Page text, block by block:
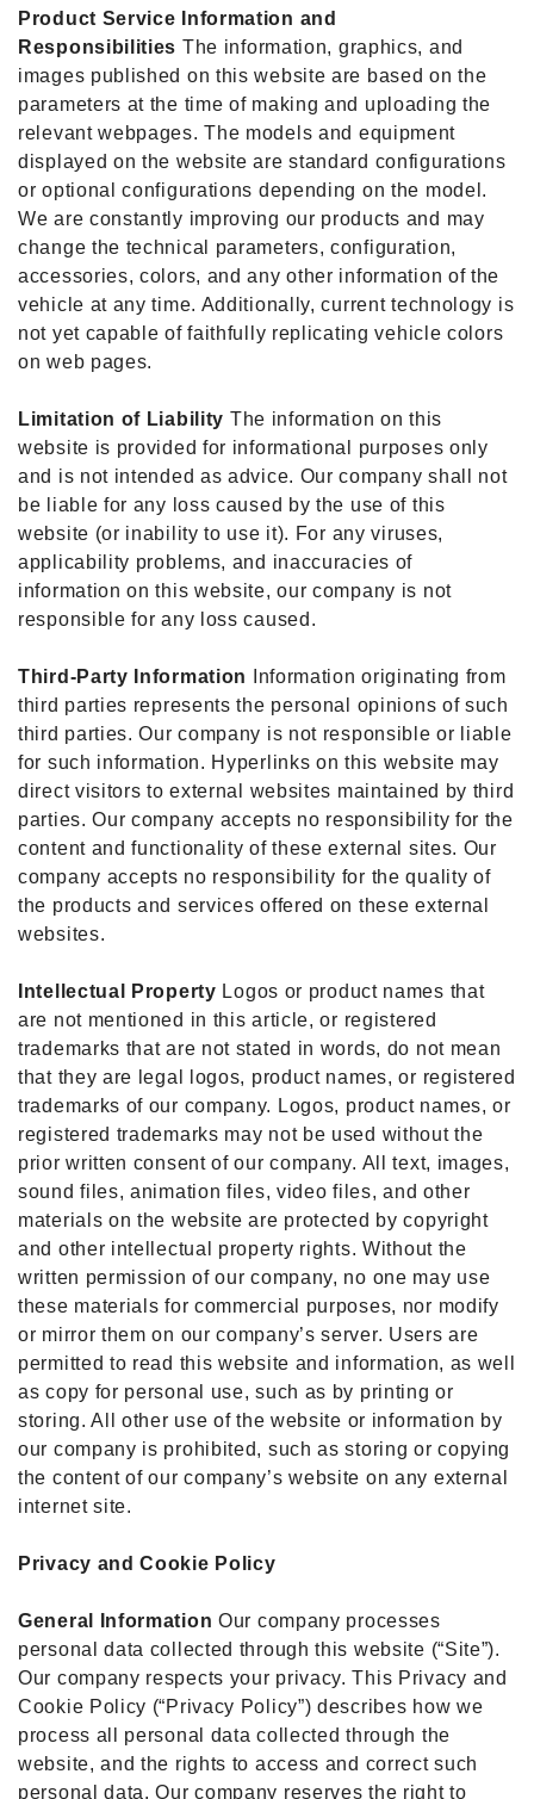
Product Service Information and
Responsibilities The information, graphics, and
images published on this website are based on the
parameters at the time of making and uploading the
relevant webpages. The models and equipment
displayed on the website are standard configurations
or optional configurations depending on the model.
We are constantly improving our products and may
change the technical parameters, configuration,
accessories, colors, and any other information of the
vehicle at any time. Additionally, current technology is
not yet capable of faithfully replicating vehicle colors
on web pages.
Limitation of Liability The information on this
website is provided for informational purposes only
and is not intended as advice. Our company shall not
be liable for any loss caused by the use of this
website (or inability to use it). For any viruses,
applicability problems, and inaccuracies of
information on this website, our company is not
responsible for any loss caused.
Third-Party Information
Information originating from
third parties represents the personal opinions of such
third parties. Our company is not responsible or liable
for such information. Hyperlinks on this website may
direct visitors to external websites maintained by third
parties. Our company accepts no responsibility for the
content and functionality of these external sites. Our
company accepts no responsibility for the quality of
the products and services offered on these external
websites.
Intellectual Property Logos or product names that
are not mentioned in this article, or registered
trademarks that are not stated in words, do not mean
that they are legal logos, product names, or registered
trademarks of our company. Logos, product names, or
registered trademarks may not be used without the
prior written consent of our company. All text, images,
sound files, animation files, video files, and other
materials on the website are protected by copyright
and other intellectual property rights. Without the
written permission of our company, no one may use
these materials for commercial purposes, nor modify
or mirror them on our company’s server. Users are
permitted to read this website and information, as well
as copy for personal use, such as by printing or
storing. All other use of the website or information by
our company is prohibited, such as storing or copying
the content of our company’s website on any external
internet site.
Privacy and Cookie Policy
General Information Our company processes
personal data collected through this website (“Site”).
Our company respects your privacy. This Privacy and
Cookie Policy (“Privacy Policy”) describes how we
process all personal data collected through the
website, and the rights to access and correct such
personal data. Our company reserves the right to